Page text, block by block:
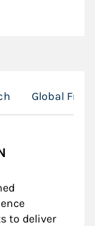
Global
to deliver